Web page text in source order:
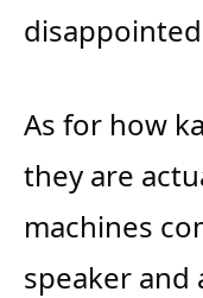
As for how
they are
machines
speaker and